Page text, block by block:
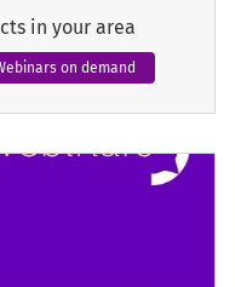
in your area
on demand